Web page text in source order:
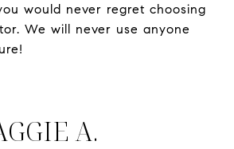
would never regret choosing
We will never use anyone
A.